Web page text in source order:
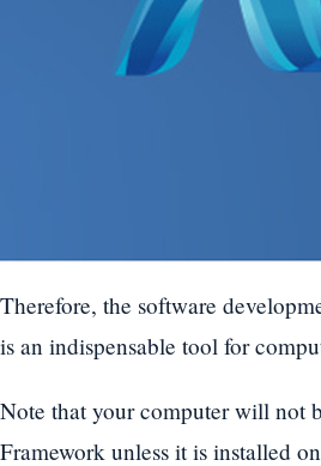
Therefore, the software
is an indispensable tool for
Note that your computer will not
Framework unless it is installed